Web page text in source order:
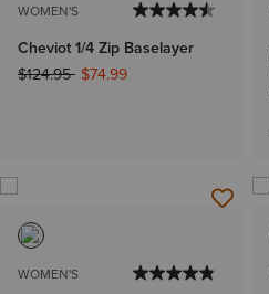
WOMEN'S
Cheviot 1/4 Zip Baselayer
Price reduced from
$124.95to$74.99
WOMEN'S